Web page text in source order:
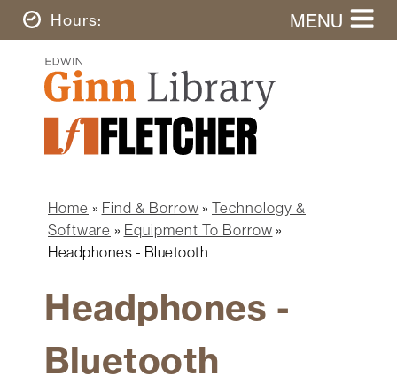
Skip
to
content
Today's
Hours MENU
Ginn
Library
Home
Ginn
Library
Fletcher
Graduate
Search
this
website
navigation
Borrow
Research
Spaces
Breadcrumb
Home Find & Borrow
Technology &
Software
Equipment To Borrow
Headphones - Bluetooth
Headphones -
Bluetooth